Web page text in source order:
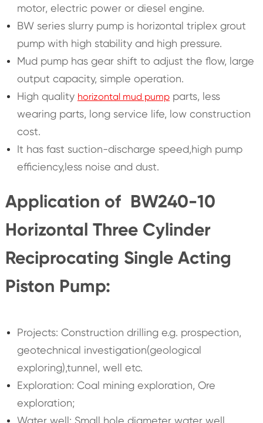
motor, electric power or diesel engine.
BW series slurry pump is horizontal triplex grout
pump with high stability and high pressure.
Mud pump has gear shift to adjust the flow, large
output capacity, simple operation.
High quality horizontal mud pumpparts, less
wearing parts, long service life, low construction
cost.
It has fast suction-discharge speed,high pump
efficiency,less noise and dust.
Application of BW240-10
Horizontal Three Cylinder
Reciprocating Single Acting
Piston Pump:
Projects: Construction drilling e.g. prospection,
geotechnical investigation(geological
exploring),tunnel, well etc.
Exploration: Coal mining exploration, Ore
exploration;
Water well: Small hole diameter water well